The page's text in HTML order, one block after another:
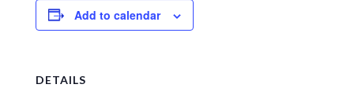
Add to calendar
DETAILS